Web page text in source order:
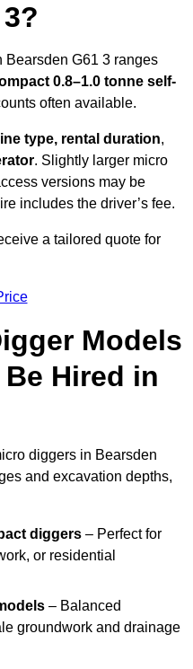
Bearsden G61 3 ranges
0.8–1.0 tonne self-
often available.
type, rental duration,
. Slightly larger micro
versions may be
includes the driver’s fee.
a tailored quote for
Models
Hired in
diggers in Bearsden
and excavation depths,
diggers – Perfect for
or residential
– Balanced
groundwork and drainage